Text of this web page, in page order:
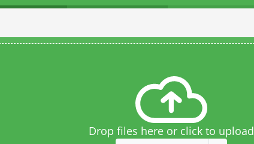
Drop files here or click to upload